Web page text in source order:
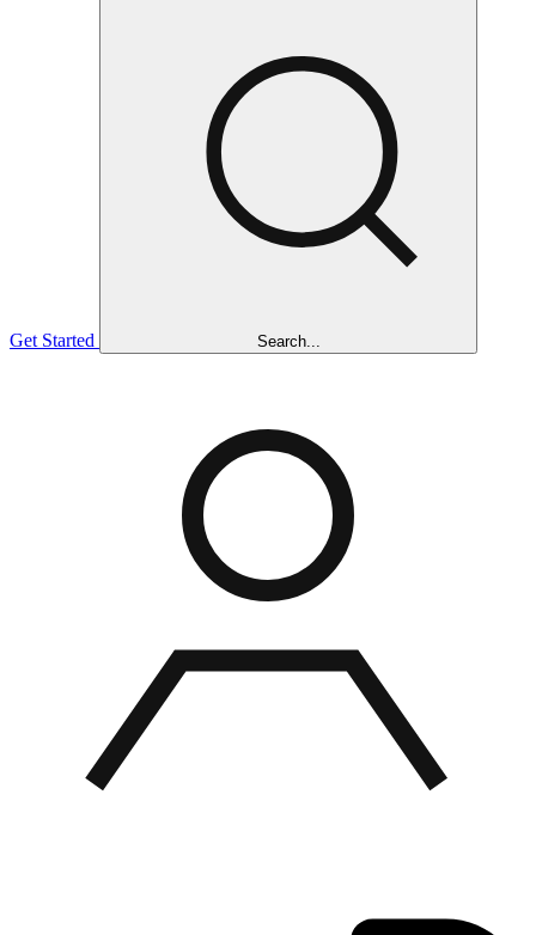
Get Started Search...